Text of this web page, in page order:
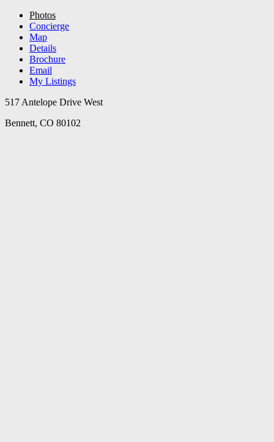
Photos
Concierge
Map
Details
Brochure
Email
My Listings
517 Antelope Drive West
Bennett, CO 80102